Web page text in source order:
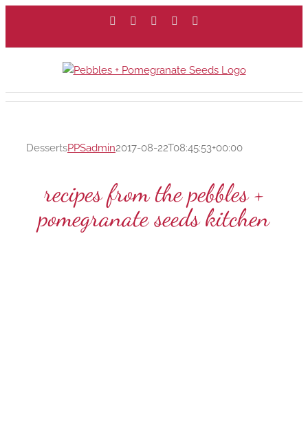
content
Facebook InstagramPinterest
DessertsPPSadmin2017-08-22T08:45:53+00:00
recipes from the pebbles +
pomegranate seeds kitchen